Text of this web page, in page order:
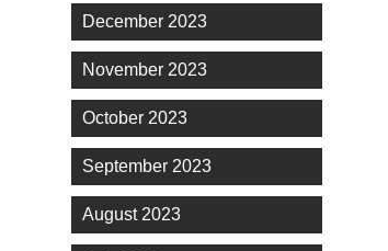
December 2023
November 2023
October 2023
September 2023
August 2023